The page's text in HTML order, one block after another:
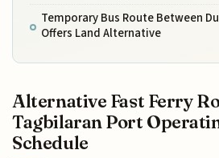
Temporary Bus Route Between
Offers Land Alternative
Alternative Fast Ferry
Tagbilaran Port
Schedule